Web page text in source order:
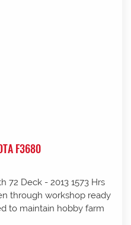
F3680
Hrs
through workshop ready
to maintain hobby farm